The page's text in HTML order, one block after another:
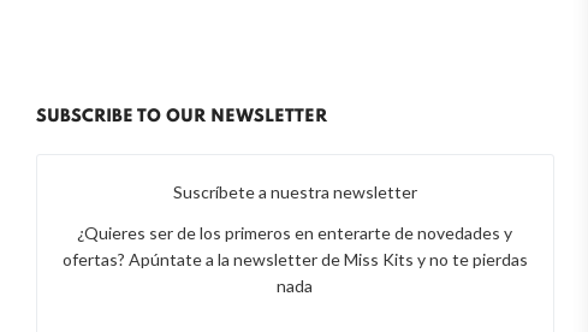
SUBSCRIBE TO OUR NEWSLETTER
Suscríbete a nuestra newsletter
¿Quieres ser de los primeros en enterarte de novedades y
ofertas? Apúntate a la newsletter de Miss Kits y no te pierdas
nada